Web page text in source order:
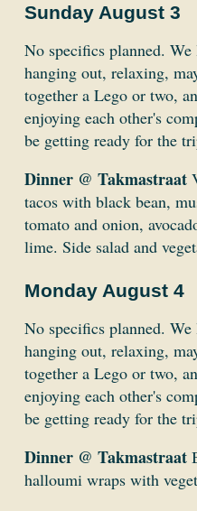
Sunday August 3
No specifics planned.
hanging out, relaxing,
together a Lego or two,
enjoying each other's
be getting ready for the
Dinner @ Takmastraat
tacos with black bean,
tomato and onion,
lime. Side salad and
Monday August 4
No specifics planned.
hanging out, relaxing,
together a Lego or two,
enjoying each other's
be getting ready for the
Dinner @ Takmastraat
halloumi wraps with